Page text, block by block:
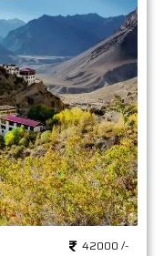
42000 /-